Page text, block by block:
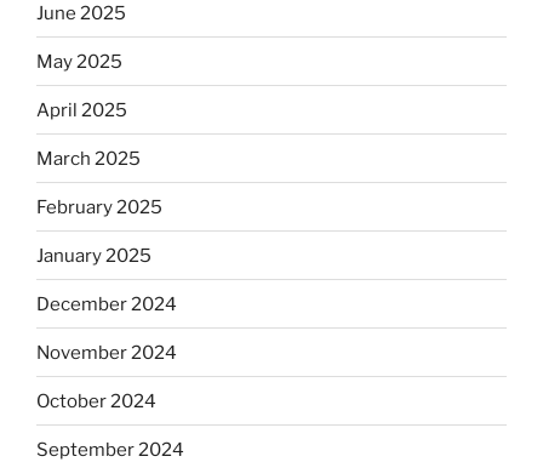
June 2025
May 2025
April 2025
March 2025
February 2025
January 2025
December 2024
November 2024
October 2024
September 2024